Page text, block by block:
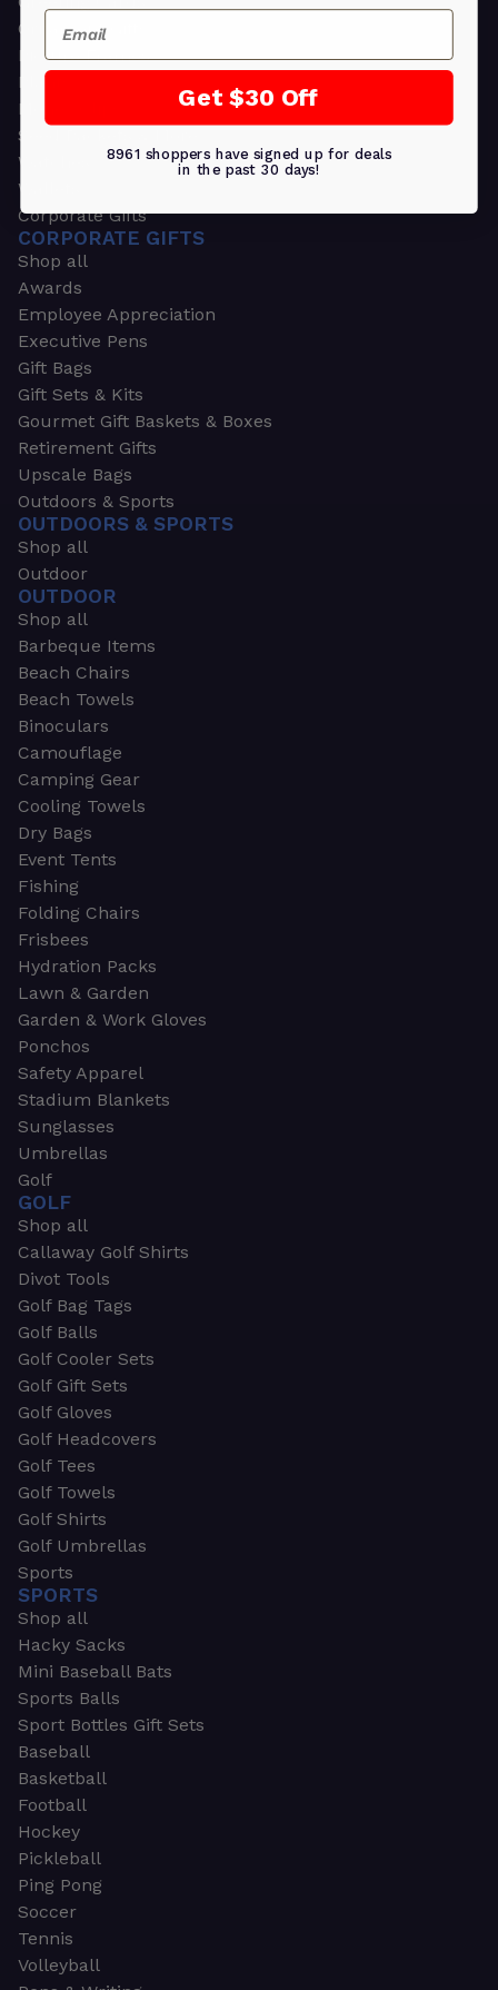
Ornament Gifts
Picture Frames
Plants
Money Clips
Seed Packets & More
Watches
Wallets
Corporate Gifts
CORPORATE GIFTS
Shop all
Awards
Employee Appreciation
Executive Pens
Gift Bags
Gift Sets & Kits
Gourmet Gift Baskets & Boxes
Retirement Gifts
Upscale Bags
Outdoors & Sports
OUTDOORS & SPORTS
Shop all
Outdoor
OUTDOOR
Shop all
Barbeque Items
Beach Chairs
Beach Towels
Binoculars
Camouflage
Camping Gear
Cooling Towels
Dry Bags
Event Tents
Fishing
Folding Chairs
Frisbees
Hydration Packs
Lawn & Garden
Garden & Work Gloves
Ponchos
Safety Apparel
Stadium Blankets
Sunglasses
Umbrellas
Golf
GOLF
Shop all
Callaway Golf Shirts
Divot Tools
Golf Bag Tags
Golf Balls
Golf Cooler Sets
Golf Gift Sets
Golf Gloves
Golf Headcovers
Golf Tees
Golf Towels
Golf Shirts
Golf Umbrellas
Sports
SPORTS
Shop all
Hacky Sacks
Mini Baseball Bats
Sports Balls
Sport Bottles Gift Sets
Baseball
Basketball
Football
Hockey
Pickleball
Ping Pong
Soccer
Tennis
Volleyball
Email
Get $30 Off
8961 shoppers have signed up for deals
in the past 30 days!